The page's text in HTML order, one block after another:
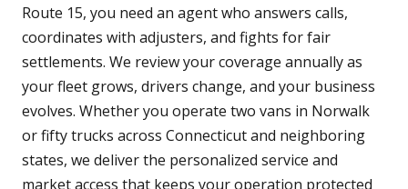
Route 15, you need an agent who answers calls,
coordinates with adjusters, and fights for fair
settlements. We review your coverage annually as
your fleet grows, drivers change, and your business
evolves. Whether you operate two vans in Norwalk
or fifty trucks across Connecticut and neighboring
states, we deliver the personalized service and
market access that keeps your operation protected